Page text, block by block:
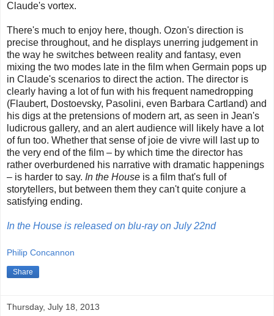
Claude's vortex.
There's much to enjoy here, though. Ozon's direction is
precise throughout, and he displays unerring judgement in
the way he switches between reality and fantasy, even
mixing the two modes late in the film when Germain pops up
in Claude's scenarios to direct the action. The director is
clearly having a lot of fun with his frequent namedropping
(Flaubert, Dostoevsky, Pasolini, even Barbara Cartland) and
his digs at the pretensions of modern art, as seen in Jean's
ludicrous gallery, and an alert audience will likely have a lot
of fun too. Whether that sense of joie de vivre will last up to
the very end of the film – by which time the director has
rather overburdened his narrative with dramatic happenings
– is harder to say. In the House is a film that's full of
storytellers, but between them they can't quite conjure a
satisfying ending.
In the House is released on blu-ray on July 22nd
Philip Concannon
Share
Thursday, July 18, 2013